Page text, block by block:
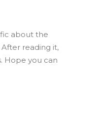
about the
reading it,
Hope you can